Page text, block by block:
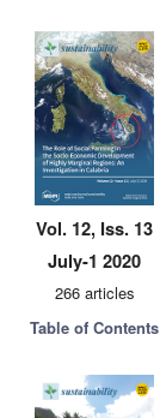
Vol. 12, Iss. 13
July-1 2020
266 articles
Table of Contents